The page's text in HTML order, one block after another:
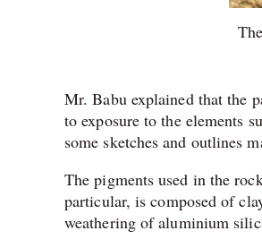
Mr. Babu explained that the
to exposure to the elements
some sketches and outlines
The pigments used in the
particular, is composed of
weathering of aluminium